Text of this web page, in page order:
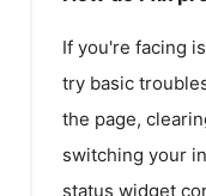
If you're facing
try basic
the page,
switching your
status widget